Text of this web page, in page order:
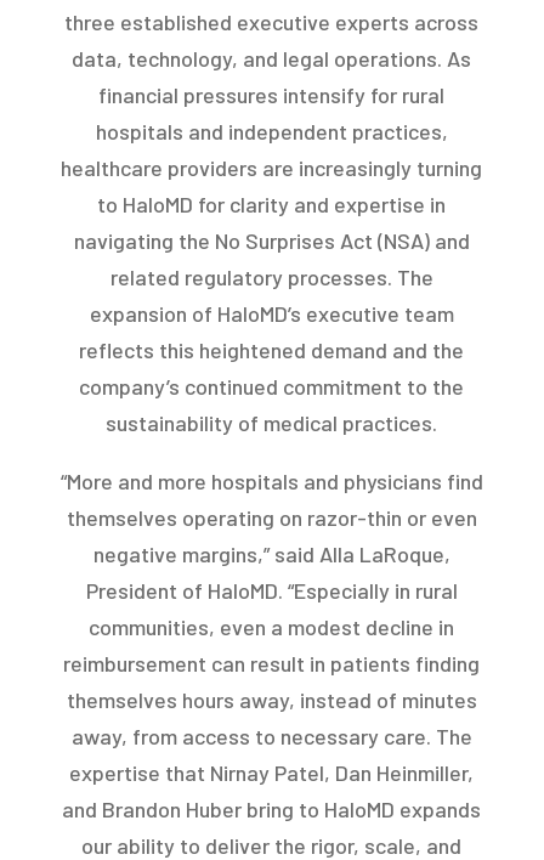
three established executive experts across
data, technology, and legal operations. As
financial pressures intensify for rural
hospitals and independent practices,
healthcare providers are increasingly turning
to HaloMD for clarity and expertise in
navigating the No Surprises Act (NSA) and
related regulatory processes. The
expansion of HaloMD’s executive team
reflects this heightened demand and the
company’s continued commitment to the
sustainability of medical practices.
“More and more hospitals and physicians find
themselves operating on razor-thin or even
negative margins,” said Alla LaRoque,
President of HaloMD. “Especially in rural
communities, even a modest decline in
reimbursement can result in patients finding
themselves hours away, instead of minutes
away, from access to necessary care. The
expertise that Nirnay Patel, Dan Heinmiller,
and Brandon Huber bring to HaloMD expands
our ability to deliver the rigor, scale, and